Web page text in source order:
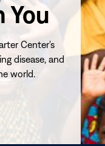
You
Center's
disease, and
world.